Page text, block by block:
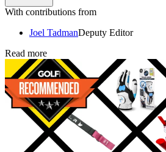
With contributions from
Joel TadmanDeputy Editor
Read more